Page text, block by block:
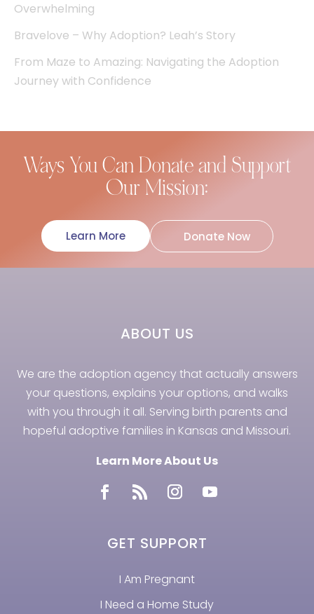
Overwhelming
Bravelove – Why Adoption? Leah’s Story
From Maze to Amazing: Navigating the Adoption
Journey with Confidence
Ways You Can Donate and Support
Our Mission:
Learn More Donate Now
ABOUT US
We are the adoption agency that actually answers
your questions, explains your options, and walks
with you through it all. Serving birth parents and
hopeful adoptive families in Kansas and Missouri.
Learn More About Us
GET SUPPORT
I Am Pregnant
I Need a Home Study